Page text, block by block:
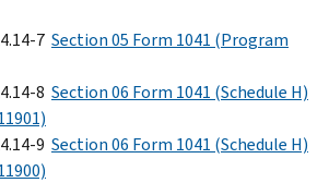
7 Section 05 Form 1041 (Program
8 Section 06 Form 1041 (Schedule H)
9 Section 06 Form 1041 (Schedule H)